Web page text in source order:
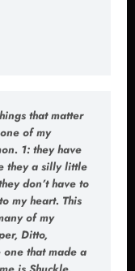
that matter
of my
1: they have
they a silly little
don’t have to
my heart. This
of my
Ditto,
that made a